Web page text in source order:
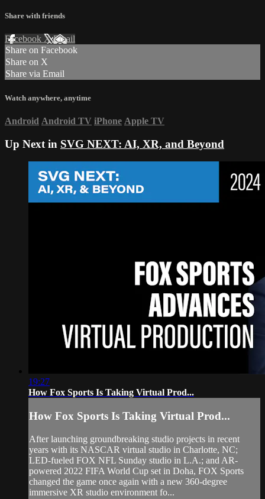
Share with friends
Facebook XEmail
Share on Facebook
Share on X
Share via Email
Watch anywhere, anytime
Android Android TV iPhone Apple TV
Up Next in SVG NEXT: AI, XR, and Beyond
19:27
How Fox Sports Is Taking Virtual Prod...
How Fox Sports Is Taking Virtual Prod...
After launching groundbreaking studio projects in recent
years with its NASCAR virtual studio in Charlotte, NC;
LED-fueled FOX NFL Sunday studio in L.A.; and AR-
powered 2022 FIFA World Cup set in Doha, FOX Sports
changed the game once again with a new 360-degree
immersive XR studio environment fo...